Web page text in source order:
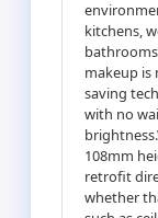
kitchens,
makeup is
saving
with no
108mm
retrofit
whether